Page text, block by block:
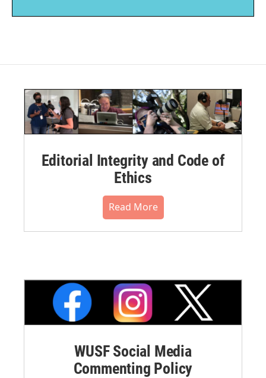
Editorial Integrity and Code of
Ethics
Read More
WUSF Social Media
Commenting Policy